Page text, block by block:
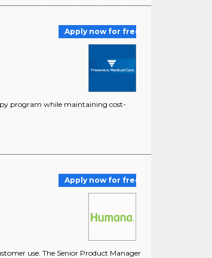
Apply now for free
program while maintaining cost-
Apply now for free
use. The Senior Product Manager